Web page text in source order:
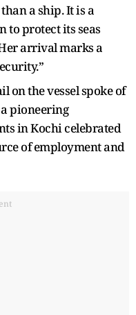
a ship. It is a
to protect its seas
arrival marks a
on the vessel spoke of
pioneering
in Kochi celebrated
of employment and